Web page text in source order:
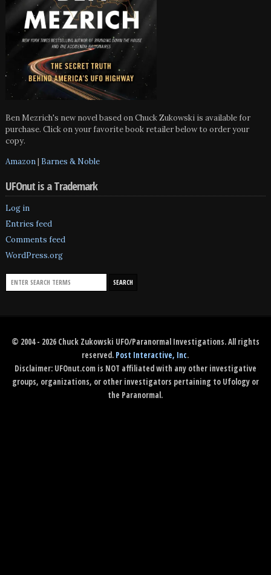
Ben Mezrich's new novel based on Chuck Zukowski is available for
purchase. Click on your favorite book retailer below to order your
copy.
Amazon| Barnes & Noble
UFOnut is a Trademark
Log in
Entries feed
Comments feed
WordPress.org
© 2004 - 2026 Chuck Zukowski UFO/Paranormal Investigations. All rights
reserved. Post Interactive, Inc.
Disclaimer: UFOnut.com is NOT affiliated with any other investigative
groups, organizations, or other investigators pertaining to Ufology or
the Paranormal.